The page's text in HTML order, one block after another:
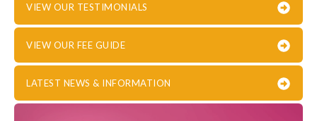
VIEW OUR TESTIMONIALS
VIEW OUR FEE GUIDE
LATEST NEWS & INFORMATION